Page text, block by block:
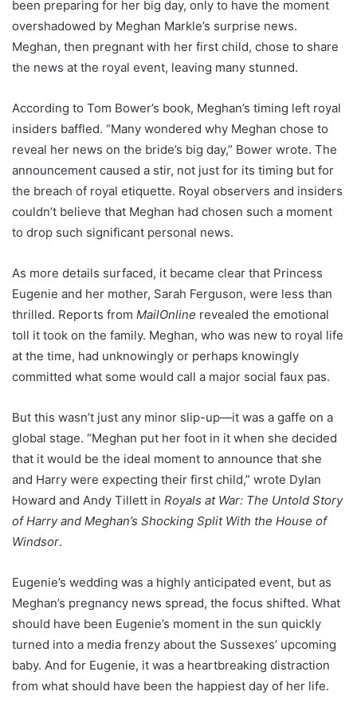
been preparing for her big day, only to have the moment
overshadowed by Meghan Markle’s surprise news.
Meghan, then pregnant with her first child, chose to share
the news at the royal event, leaving many stunned.
According to Tom Bower’s book, Meghan’s timing left royal
insiders baffled. “Many wondered why Meghan chose to
reveal her news on the bride’s big day,” Bower wrote. The
announcement caused a stir, not just for its timing but for
the breach of royal etiquette. Royal observers and insiders
couldn’t believe that Meghan had chosen such a moment
to drop such significant personal news.
As more details surfaced, it became clear that Princess
Eugenie and her mother, Sarah Ferguson, were less than
thrilled. Reports from MailOnline revealed the emotional
toll it took on the family. Meghan, who was new to royal life
at the time, had unknowingly or perhaps knowingly
committed what some would call a major social faux pas.
But this wasn’t just any minor slip-up—it was a gaffe on a
global stage. “Meghan put her foot in it when she decided
that it would be the ideal moment to announce that she
and Harry were expecting their first child,” wrote Dylan
Howard and Andy Tillett in Royals at War: The Untold Story
of Harry and Meghan’s Shocking Split With the House of
Windsor.
Eugenie’s wedding was a highly anticipated event, but as
Meghan’s pregnancy news spread, the focus shifted. What
should have been Eugenie’s moment in the sun quickly
turned into a media frenzy about the Sussexes’ upcoming
baby. And for Eugenie, it was a heartbreaking distraction
from what should have been the happiest day of her life.